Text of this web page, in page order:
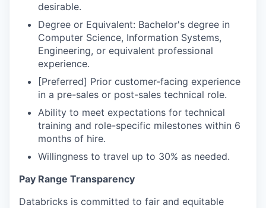
desirable.
Degree or Equivalent: Bachelor's degree in
Computer Science, Information Systems,
Engineering, or equivalent professional
experience.
[Preferred] Prior customer-facing experience
in a pre-sales or post-sales technical role.
Ability to meet expectations for technical
training and role-specific milestones within 6
months of hire.
Willingness to travel up to 30% as needed.
Pay Range Transparency
Databricks is committed to fair and equitable